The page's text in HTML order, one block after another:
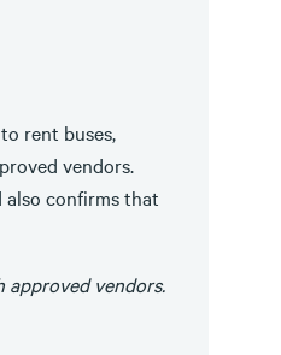
rent buses,
vendors.
also confirms that
approved vendors.